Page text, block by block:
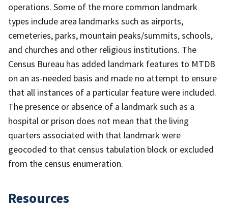
operations. Some of the more common landmark
types include area landmarks such as airports,
cemeteries, parks, mountain peaks/summits, schools,
and churches and other religious institutions. The
Census Bureau has added landmark features to MTDB
on an as-needed basis and made no attempt to ensure
that all instances of a particular feature were included.
The presence or absence of a landmark such as a
hospital or prison does not mean that the living
quarters associated with that landmark were
geocoded to that census tabulation block or excluded
from the census enumeration.
Resources